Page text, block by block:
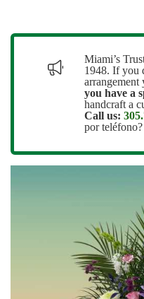
Miami’s
1948. If you
arrangement
you have a
handcraft a
Call us:
por